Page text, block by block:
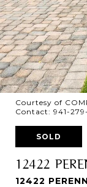
Courtesy of
Contact: 941-
SOLD
12422
12422